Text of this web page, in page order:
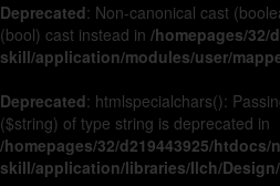
Deprecated: Non-canonical cast
(bool) cast instead in /homepages/32/
skill/application/modules/user/
Deprecated: htmlspecialchars():
($string) of type string is deprecated in
/homepages/32/d219443925/htdocs/
skill/application/libraries/Ilch/